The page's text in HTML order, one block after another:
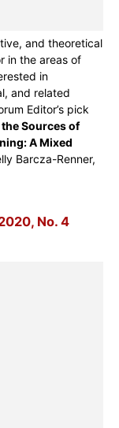
and theoretical
in the areas of
in
and related
Editor’s pick
Sources of
A Mixed
Barcza-Renner,
No. 4